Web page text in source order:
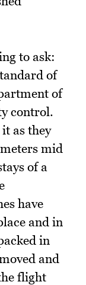
to ask:
of
of
control.
it as they
mid
of a
have
and in
in
and
flight